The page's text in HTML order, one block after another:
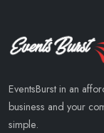
EventsBurst in an
business and your
simple.